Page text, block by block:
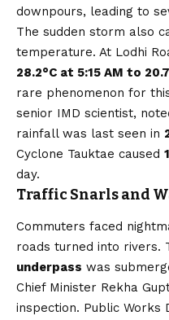
downpours, leading to
The sudden storm also
temperature. At Lodhi
28.2°C at 5:15 AM to
rare phenomenon for
senior IMD scientist,
rainfall was last seen in
Cyclone Tauktae caused
day.
Traffic Snarls and
Commuters faced
roads turned into rivers.
underpass was
Chief Minister Rekha
inspection. Public Works